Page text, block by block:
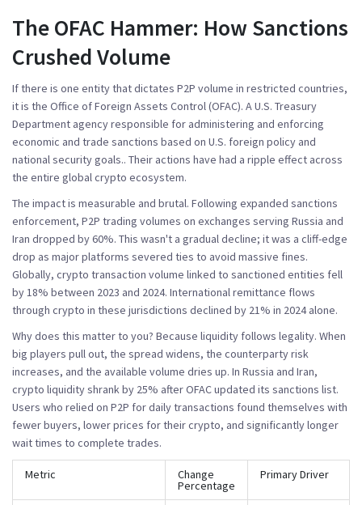
The OFAC Hammer: How Sanctions
Crushed Volume
If there is one entity that dictates P2P volume in restricted countries,
it is the Office of Foreign Assets Control (OFAC). A U.S. Treasury
Department agency responsible for administering and enforcing
economic and trade sanctions based on U.S. foreign policy and
national security goals.. Their actions have had a ripple effect across
the entire global crypto ecosystem.
The impact is measurable and brutal. Following expanded sanctions
enforcement, P2P trading volumes on exchanges serving Russia and
Iran dropped by60%. This wasn't a gradual decline; it was a cliff-edge
drop as major platforms severed ties to avoid massive fines.
Globally, crypto transaction volume linked to sanctioned entities fell
by 18% between 2023 and 2024. International remittance flows
through crypto in these jurisdictions declined by 21% in 2024 alone.
Why does this matter to you? Because liquidity follows legality. When
big players pull out, the spread widens, the counterparty risk
increases, and the available volume dries up. In Russia and Iran,
crypto liquidity shrank by 25% after OFAC updated its sanctions list.
Users who relied on P2P for daily transactions found themselves with
fewer buyers, lower prices for their crypto, and significantly longer
wait times to complete trades.
Metric Change
Percentage
Primary Driver